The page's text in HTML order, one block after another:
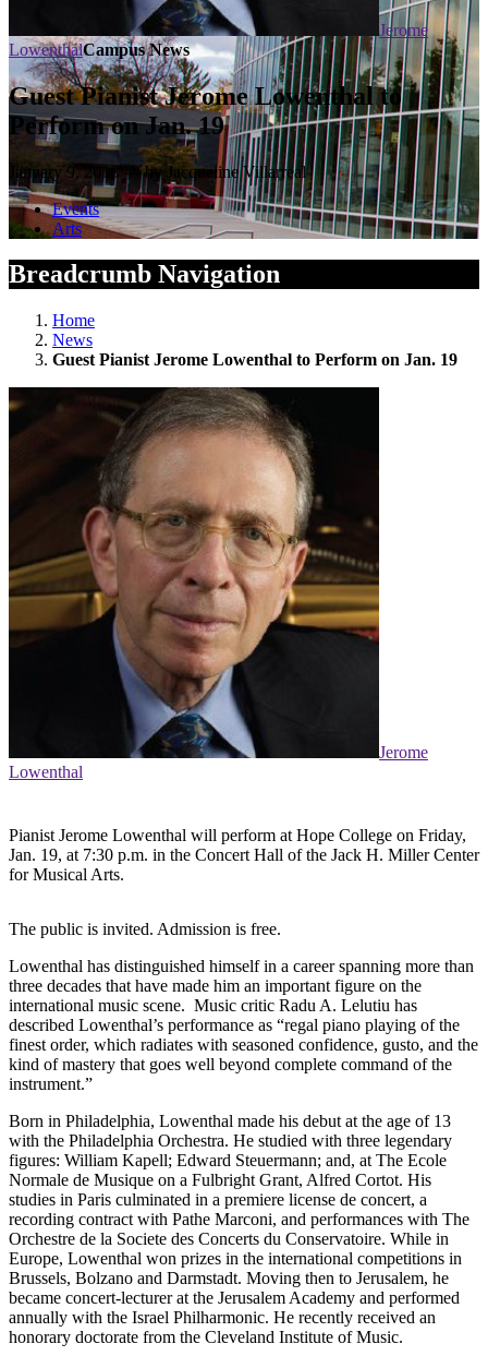
Jerome
LowenthalCampus News
Guest Pianist Jerome Lowenthal to
Perform on Jan. 19
January 9, 2018 — by Jacqueline Villarreal
Events
Arts
Breadcrumb Navigation
Home
News
Guest Pianist Jerome Lowenthal to Perform on Jan. 19
Jerome
Lowenthal
Pianist Jerome Lowenthal will perform at Hope College on Friday,
Jan. 19, at 7:30 p.m. in the Concert Hall of the Jack H. Miller Center
for Musical Arts.
The public is invited. Admission is free.
Lowenthal has distinguished himself in a career spanning more than
three decades that have made him an important figure on the
international music scene. Music critic Radu A. Lelutiu has
described Lowenthal’s performance as “regal piano playing of the
finest order, which radiates with seasoned confidence, gusto, and the
kind of mastery that goes well beyond complete command of the
instrument.”
Born in Philadelphia, Lowenthal made his debut at the age of 13
with the Philadelphia Orchestra. He studied with three legendary
figures: William Kapell; Edward Steuermann; and, at The Ecole
Normale de Musique on a Fulbright Grant, Alfred Cortot. His
studies in Paris culminated in a premiere license de concert, a
recording contract with Pathe Marconi, and performances with The
Orchestre de la Societe des Concerts du Conservatoire. While in
Europe, Lowenthal won prizes in the international competitions in
Brussels, Bolzano and Darmstadt. Moving then to Jerusalem, he
became concert-lecturer at the Jerusalem Academy and performed
annually with the Israel Philharmonic. He recently received an
honorary doctorate from the Cleveland Institute of Music.